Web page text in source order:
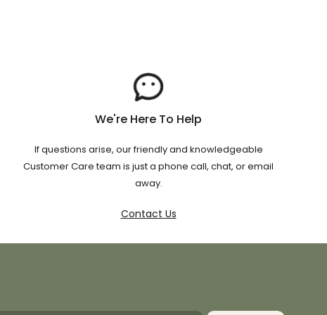
We're Here To Help
If questions arise, our friendly and knowledgeable
Customer Care team is just a phone call, chat, or email
away.
Contact Us